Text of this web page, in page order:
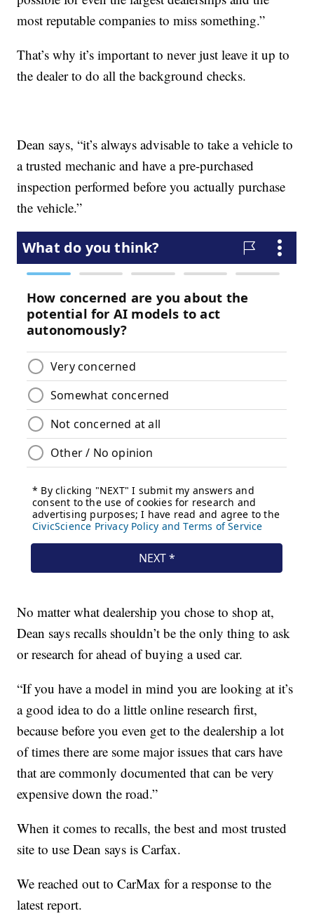
most reputable companies to miss something.”
That’s why it’s important to never just leave it up to
the dealer to do all the background checks.
Dean says, “it’s always advisable to take a vehicle to
a trusted mechanic and have a pre-purchased
inspection performed before you actually purchase
the vehicle.”
No matter what dealership you chose to shop at,
Dean says recalls shouldn’t be the only thing to ask
or research for ahead of buying a used car.
“If you have a model in mind you are looking at it’s
a good idea to do a little online research first,
because before you even get to the dealership a lot
of times there are some major issues that cars have
that are commonly documented that can be very
expensive down the road.”
When it comes to recalls, the best and most trusted
site to use Dean says is Carfax.
We reached out to CarMax for a response to the
latest report.